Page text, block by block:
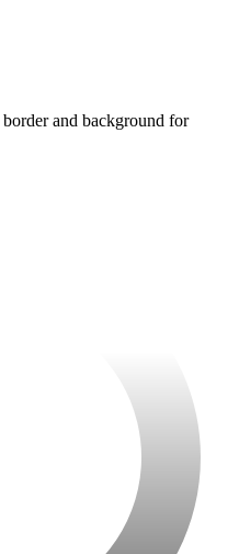
and background for